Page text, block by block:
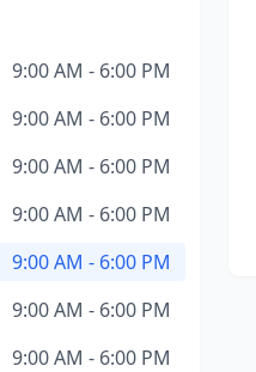
9:00 AM - 6:00 PM
9:00 AM - 6:00 PM
9:00 AM - 6:00 PM
9:00 AM - 6:00 PM
9:00 AM - 6:00 PM
9:00 AM - 6:00 PM
9:00 AM - 6:00 PM